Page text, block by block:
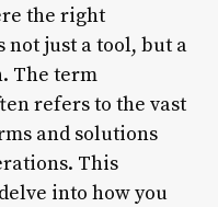
the right
not just a tool, but a
The term
refers to the vast
and solutions
This
into how you